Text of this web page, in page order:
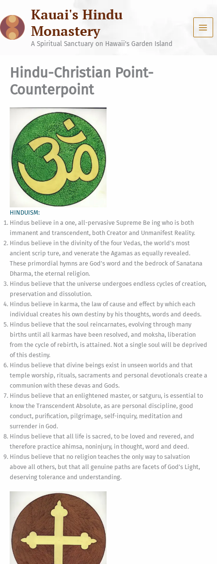
content
Kauai's Hindu
Monastery
A Spiritual Sanctuary on Hawaii's Garden Island
Hindu-Christian Point-
Counterpoint
HINDUISM:
Hindus believe in a one, all-pervasive Supreme Be ing who is both
immanent and transcendent, both Creator and Unmanifest Reality.
Hindus believe in the divinity of the four Vedas, the world’s most
ancient scrip ture, and venerate the Agamas as equally revealed.
These primordial hymns are God’s word and the bedrock of Sanatana
Dharma, the eternal religion.
Hindus believe that the universe undergoes endless cycles of creation,
preservation and dissolution.
Hindus believe in karma, the law of cause and effect by which each
individual creates his own destiny by his thoughts, words and deeds.
Hindus believe that the soul reincarnates, evolving through many
births until all karmas have been resolved, and moksha, liberation
from the cycle of rebirth, is attained. Not a single soul will be deprived
of this destiny.
Hindus believe that divine beings exist in unseen worlds and that
temple worship, rituals, sacraments and personal devotionals create a
communion with these devas and Gods.
Hindus believe that an enlightened master, or satguru, is essential to
know the Transcendent Absolute, as are personal discipline, good
conduct, purification, pilgrimage, self-inquiry, meditation and
surrender in God.
Hindus believe that all life is sacred, to be loved and revered, and
therefore practice ahimsa, noninjury, in thought, word and deed.
Hindus believe that no religion teaches the only way to salvation
above all others, but that all genuine paths are facets of God’s Light,
deserving tolerance and understanding.